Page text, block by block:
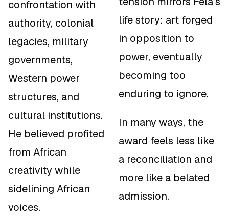
confrontation with
authority, colonial
legacies, military
governments,
Western power
structures, and
cultural institutions.
He believed profited
from African
creativity while
sidelining African
voices.
life story: art forged
in opposition to
power, eventually
becoming too
enduring to ignore.
In many ways, the
award feels less like
a reconciliation and
more like a belated
admission.